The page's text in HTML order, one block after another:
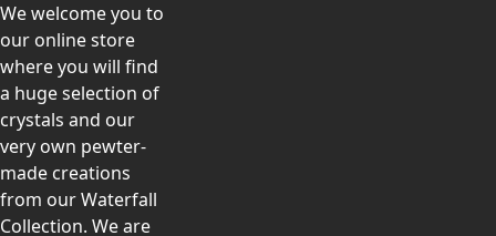
We welcome you to
our online store
where you will find
a huge selection of
crystals and our
very own pewter-
made creations
from our Waterfall
Collection. We are